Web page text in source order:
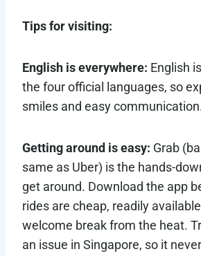
Tips for visiting:
English is everywhere: English
the four official languages, so
smiles and easy
Getting around is easy: Grab
same as Uber) is the hands-
get around. Download the app
rides are cheap, readily
welcome break from the heat.
an issue in Singapore, so it